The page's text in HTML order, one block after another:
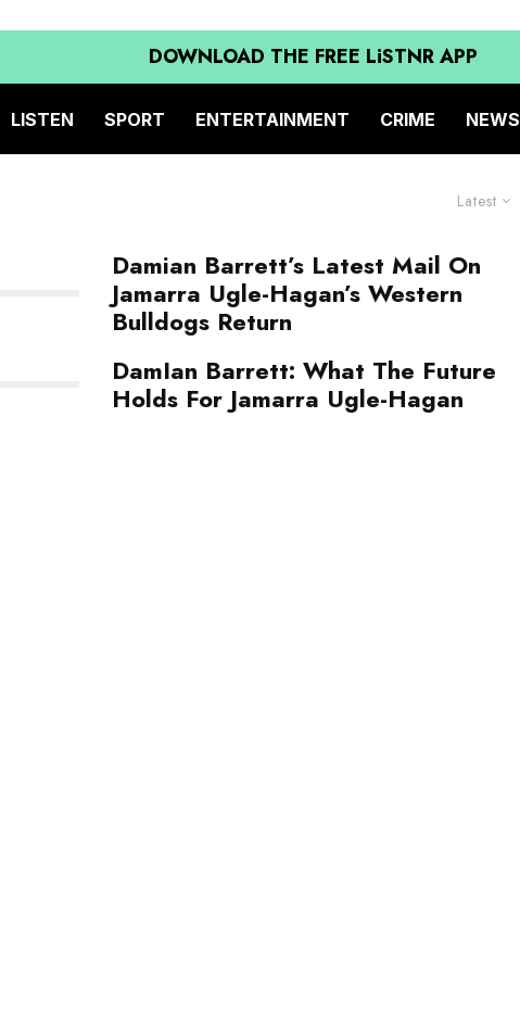
DOWNLOAD THE FREE LiSTNR APP
LISTEN SPORT ENTERTAINMENT CRIME NEWS
Latest
Damian Barrett’s Latest Mail On
Jamarra Ugle-Hagan’s Western
Bulldogs Return
DamIan Barrett: What The Future
Holds For Jamarra Ugle-Hagan